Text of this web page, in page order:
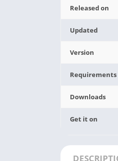
Released on
Updated
Version
Requirements
Downloads
Get it on